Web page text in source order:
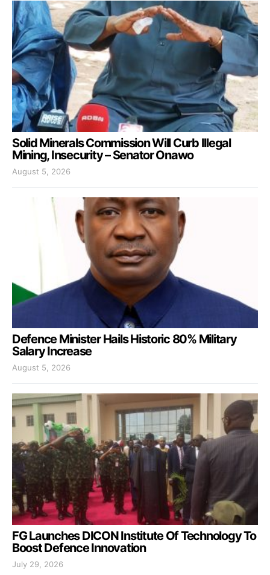
Solid Minerals Commission Will Curb Illegal
Mining, Insecurity – Senator Onawo
August 5, 2026
Defence Minister Hails Historic 80% Military
Salary Increase
August 5, 2026
FG Launches DICON Institute Of Technology To
Boost Defence Innovation
July 29, 2026